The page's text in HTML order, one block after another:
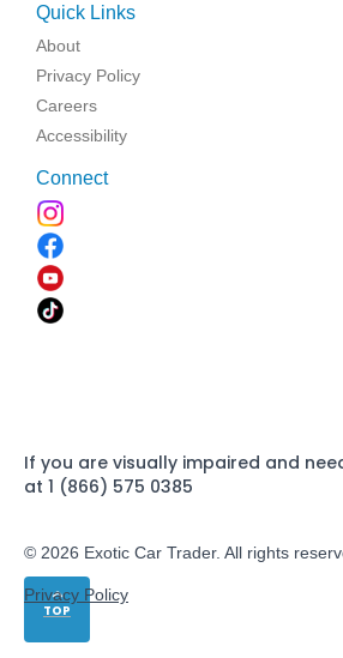
TOP
Quick Links
About
Privacy Policy
Careers
Accessibility
Connect
If you are visually impaired and
at 1 (866) 575 0385
© 2026 Exotic Car Trader. All rights
Privacy Policy